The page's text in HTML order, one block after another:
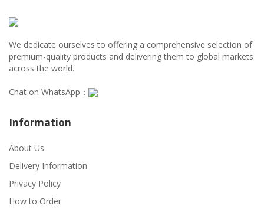
We dedicate ourselves to offering a comprehensive selection of
premium-quality products and delivering them to global markets
across the world.
Chat on WhatsApp：
Information
About Us
Delivery Information
Privacy Policy
How to Order